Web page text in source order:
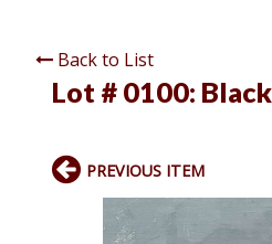
Back to List
Lot # 0100:
PREVIOUS ITEM